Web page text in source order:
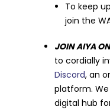
To keep
join the
JOIN AIYA
to cordially
Discord, an
platform. We
digital hub